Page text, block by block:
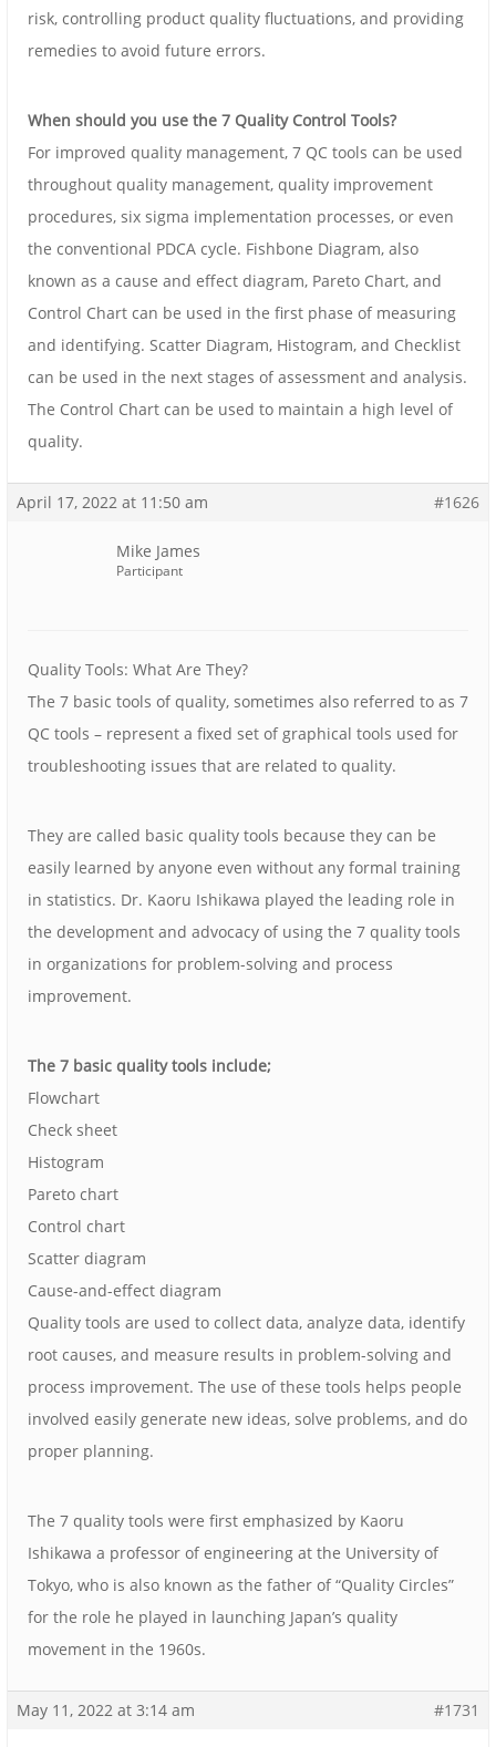
risk, controlling product quality fluctuations, and providing
remedies to avoid future errors.
When should you use the 7 Quality Control Tools?
For improved quality management, 7 QC tools can be used
throughout quality management, quality improvement
procedures, six sigma implementation processes, or even
the conventional PDCA cycle. Fishbone Diagram, also
known as a cause and effect diagram, Pareto Chart, and
Control Chart can be used in the first phase of measuring
and identifying. Scatter Diagram, Histogram, and Checklist
can be used in the next stages of assessment and analysis.
The Control Chart can be used to maintain a high level of
quality.
April 17, 2022 at 11:50 am #1626
Mike James
Participant
Quality Tools: What Are They?
The 7 basic tools of quality, sometimes also referred to as 7
QC tools – represent a fixed set of graphical tools used for
troubleshooting issues that are related to quality.
They are called basic quality tools because they can be
easily learned by anyone even without any formal training
in statistics. Dr. Kaoru Ishikawa played the leading role in
the development and advocacy of using the 7 quality tools
in organizations for problem-solving and process
improvement.
The 7 basic quality tools include;
Flowchart
Check sheet
Histogram
Pareto chart
Control chart
Scatter diagram
Cause-and-effect diagram
Quality tools are used to collect data, analyze data, identify
root causes, and measure results in problem-solving and
process improvement. The use of these tools helps people
involved easily generate new ideas, solve problems, and do
proper planning.
The 7 quality tools were first emphasized by Kaoru
Ishikawa a professor of engineering at the University of
Tokyo, who is also known as the father of “Quality Circles”
for the role he played in launching Japan’s quality
movement in the 1960s.
May 11, 2022 at 3:14 am #1731